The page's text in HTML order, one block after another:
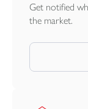
Get notified
the market.